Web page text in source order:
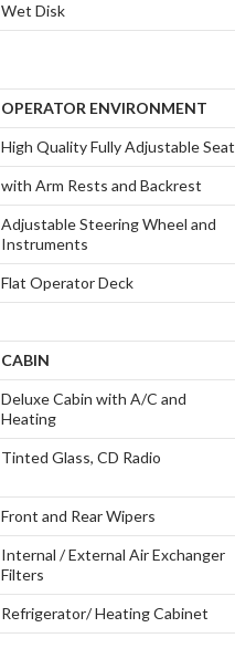
Wet Disk
OPERATOR ENVIRONMENT
High Quality Fully Adjustable Seat
with Arm Rests and Backrest
Adjustable Steering Wheel and
Instruments
Flat Operator Deck
CABIN
Deluxe Cabin with A/C and
Heating
Tinted Glass, CD Radio
Front and Rear Wipers
Internal / External Air Exchanger
Filters
Refrigerator/ Heating Cabinet